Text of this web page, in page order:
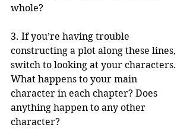
whole?
3. If you’re having trouble
constructing a plot along these lines,
switch to looking at your characters.
What happens to your main
character in each chapter? Does
anything happen to any other
character?